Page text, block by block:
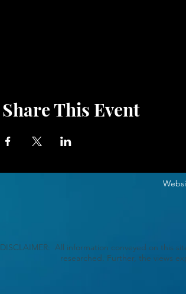
Share This Event
DISCLAIMER: All information conveyed on this
researched. Further, the views